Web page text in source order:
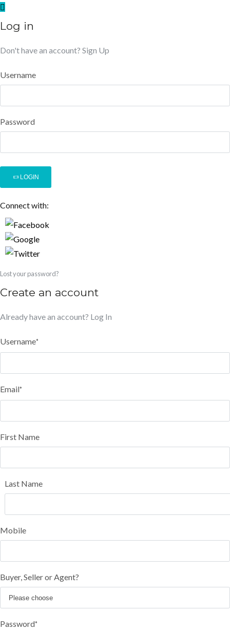
Log in
Don't have an account? Sign Up
Username
Password
LOGIN
Connect with:
Lost your password?
Create an account
Already have an account? Log In
Username*
Email*
First Name
Last Name
Mobile
Buyer, Seller or Agent?
Password*